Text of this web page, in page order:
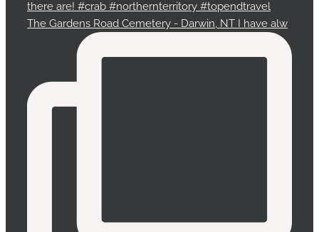
The Gardens Road Cemetery - Darwin, NT I have alw